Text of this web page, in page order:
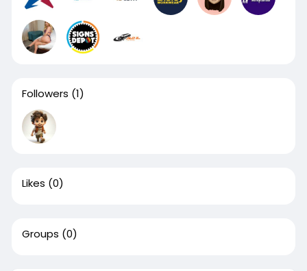
Followers (1)
Likes (0)
Groups (0)